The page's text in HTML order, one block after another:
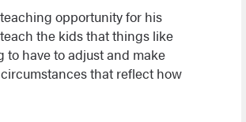
opportunity for his
the kids that things like
to have to adjust and make
that reflect how